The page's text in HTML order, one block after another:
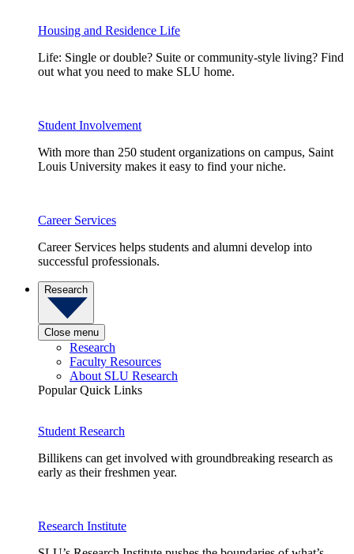
Housing and Residence Life
Life: Single or double? Suite or community-style living? Find
out what you need to make SLU home.
Student Involvement
With more than 250 student organizations on campus, Saint
Louis University makes it easy to find your niche.
Career Services
Career Services helps students and alumni develop into
successful professionals.
Research
Close menu
Research
Faculty Resources
About SLU Research
Popular Quick Links
Student Research
Billikens can get involved with groundbreaking research as
early as their freshmen year.
Research Institute